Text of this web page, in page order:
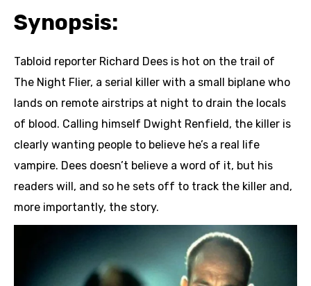
Synopsis:
Tabloid reporter Richard Dees is hot on the trail of
The Night Flier, a serial killer with a small biplane who
lands on remote airstrips at night to drain the locals
of blood. Calling himself Dwight Renfield, the killer is
clearly wanting people to believe he’s a real life
vampire. Dees doesn’t believe a word of it, but his
readers will, and so he sets off to track the killer and,
more importantly, the story.